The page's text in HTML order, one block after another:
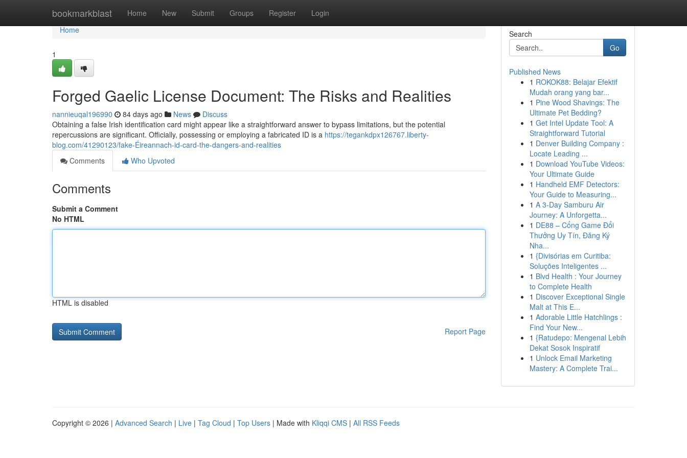
bookmarkblast Home New Submit Groups Register Login
Home
Home
1
Forged Gaelic License Document: The Risks and Realities
nannieuqal196990 84 days ago News
Discuss
Obtaining a false Irish identification card might appear like a straightforward answer to bypass limitations, but the potential
repercussions are significant. Officially, possessing or employing a fabricated ID is a https://tegankdpx126767.liberty-
blog.com/41290123/fake-Éireannach-id-card-the-dangers-and-realities
Comments
Who Upvoted
Comments
Submit a Comment
No HTML
HTML is disabled
Report Page
Search
Go
Published News
1 ROKOK88: Belajar Efektif
Mudah orang yang bar...
1 Pine Wood Shavings: The
Ultimate Pet Bedding?
1 Get Intel Update Tool: A
Straightforward Tutorial
1 Denver Building Company :
Locate Leading ...
1 Download YouTube Videos:
Your Ultimate Guide
1 Handheld EMF Detectors:
Your Guide to Measuring...
1 A 3-Day Samburu Air
Journey: A Unforgetta...
1 DE88 – Cổng Game Đổi
Thưởng Uy Tín, Đăng Ký
Nha...
1 {Divisórias em Curitiba:
Soluções Inteligentes ...
1 Blvd Health : Your Journey
to Complete Health
1 Discover Exceptional Single
Malt at This E...
1 Adorable Little Hatchlings :
Find Your New...
1 {Ratudepo: Mengenal Lebih
Dekat Sosok Inspiratif
1 Unlock Email Marketing
Mastery: A Complete Trai...
Copyright © 2026 | Advanced Search | Live | Tag Cloud | Top Users | Made with Kliqqi CMS | All RSS Feeds